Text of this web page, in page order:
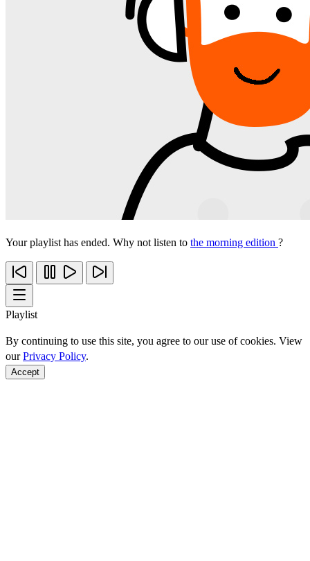
Your playlist has ended. Why not listen to the morning edition ?
Playlist
By continuing to use this site, you agree to our use of cookies. View
ourPrivacy Policy.
Accept